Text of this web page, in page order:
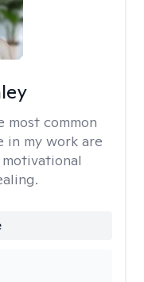
most common
in my work are